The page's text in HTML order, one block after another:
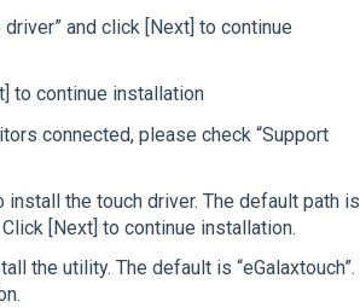
and click [Next] to continue
to continue installation
connected, please check “Support
the touch driver. The default path is
[Next] to continue installation.
the utility. The default is “eGalaxtouch”.